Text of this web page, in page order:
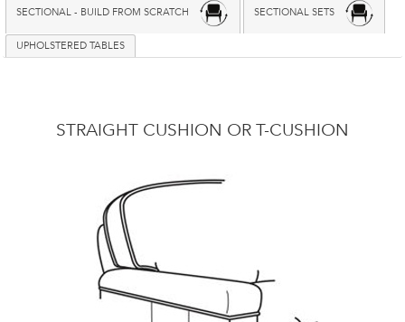
SECTIONAL - BUILD FROM SCRATCH SECTIONAL SETS
UPHOLSTERED TABLES
STRAIGHT CUSHION OR T-CUSHION